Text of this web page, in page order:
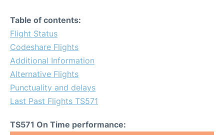
Table of contents:
Flight Status
Codeshare Flights
Additional Information
Alternative Flights
Punctuality and delays
Last Past Flights TS571
TS571 On Time performance: